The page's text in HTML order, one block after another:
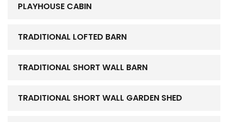
PLAYHOUSE CABIN
TRADITIONAL LOFTED BARN
TRADITIONAL SHORT WALL BARN
TRADITIONAL SHORT WALL GARDEN SHED